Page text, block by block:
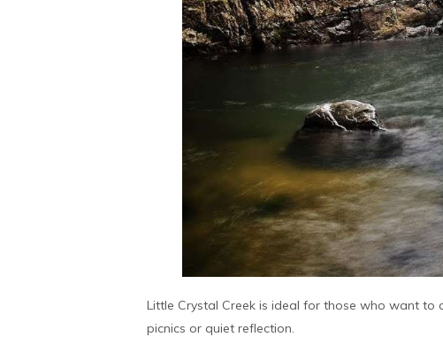
Little Crystal Creek is ideal for those who want
picnics or quiet reflection.